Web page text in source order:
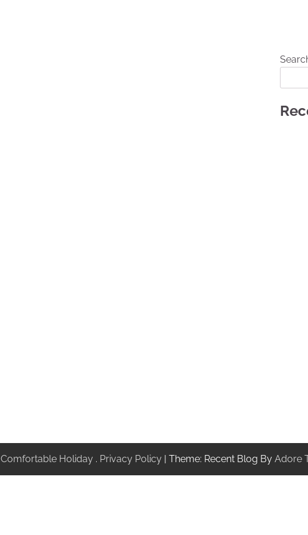
Comfortable Holiday . Privacy Policy | Theme: Recent Blog By Adore